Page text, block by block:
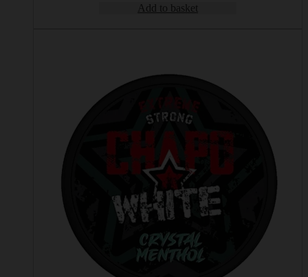
Add to basket